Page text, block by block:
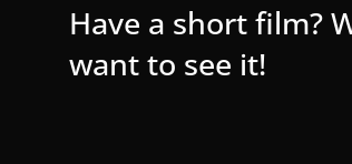
Have a short film?
want to see it!